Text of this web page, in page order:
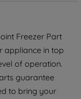
Freezer Part
appliance in top
of operation.
guarantee
to bring your